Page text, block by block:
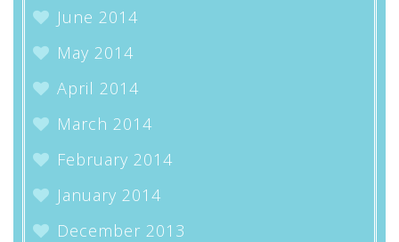
June 2014
May 2014
April 2014
March 2014
February 2014
January 2014
December 2013